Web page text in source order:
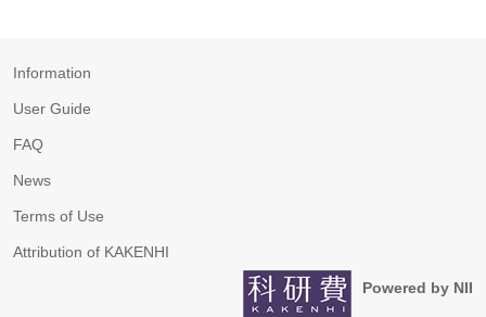
Information
User Guide
FAQ
News
Terms of Use
Attribution of KAKENHI
Powered by NII